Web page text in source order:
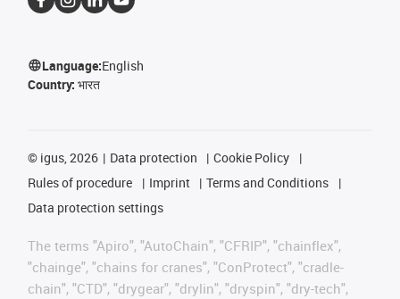
Language:English
Country: भारत
© igus, 2026 Data protection
Cookie Policy
Rules of procedure
Imprint
Terms and Conditions
Data protection settings
The terms "Apiro", "AutoChain", "CFRIP", "chainflex",
"chainge", "chains for cranes", "ConProtect", "cradle-
chain", "CTD", "drygear", "drylin", "dryspin", "dry-tech",